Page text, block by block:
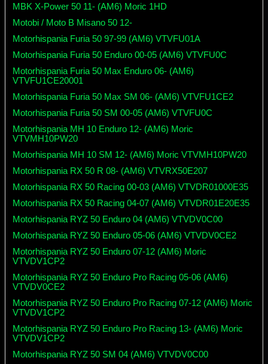
MBK X-Power 50 11- (AM6) Moric 1HD
Motobi / Moto B Misano 50 12-
Motorhispania Furia 50 97-99 (AM6) VTVFU01A
Motorhispania Furia 50 Enduro 00-05 (AM6) VTVFU0C
Motorhispania Furia 50 Max Enduro 06- (AM6)
VTVFU1CE20001
Motorhispania Furia 50 Max SM 06- (AM6) VTVFU1CE2
Motorhispania Furia 50 SM 00-05 (AM6) VTVFU0C
Motorhispania MH 10 Enduro 12- (AM6) Moric
VTVMH10PW20
Motorhispania MH 10 SM 12- (AM6) Moric VTVMH10PW20
Motorhispania RX 50 R 08- (AM6) VTVRX50E207
Motorhispania RX 50 Racing 00-03 (AM6) VTVDR01000E35
Motorhispania RX 50 Racing 04-07 (AM6) VTVDR01E20E35
Motorhispania RYZ 50 Enduro 04 (AM6) VTVDV0C00
Motorhispania RYZ 50 Enduro 05-06 (AM6) VTVDV0CE2
Motorhispania RYZ 50 Enduro 07-12 (AM6) Moric
VTVDV1CP2
Motorhispania RYZ 50 Enduro Pro Racing 05-06 (AM6)
VTVDV0CE2
Motorhispania RYZ 50 Enduro Pro Racing 07-12 (AM6) Moric
VTVDV1CP2
Motorhispania RYZ 50 Enduro Pro Racing 13- (AM6) Moric
VTVDV1CP2
Motorhispania RYZ 50 SM 04 (AM6) VTVDV0C00